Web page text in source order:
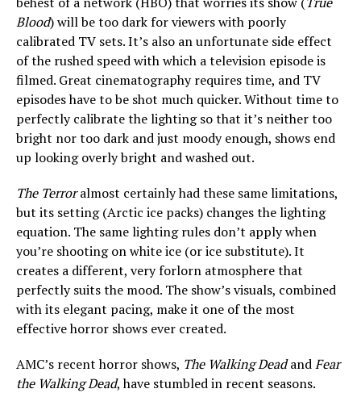
Blood) will be too dark for viewers with poorly
calibrated TV sets. It’s also an unfortunate side effect
of the rushed speed with which a television episode is
filmed. Great cinematography requires time, and TV
episodes have to be shot much quicker. Without time to
perfectly calibrate the lighting so that it’s neither too
bright nor too dark and just moody enough, shows end
up looking overly bright and washed out.
The Terroralmost certainly had these same limitations,
but its setting (Arctic ice packs) changes the lighting
equation. The same lighting rules don’t apply when
you’re shooting on white ice (or ice substitute). It
creates a different, very forlorn atmosphere that
perfectly suits the mood. The show’s visuals, combined
with its elegant pacing, make it one of the most
effective horror shows ever created.
AMC’s recent horror shows, The Walking DeadandFear
the Walking Dead, have stumbled in recent seasons.